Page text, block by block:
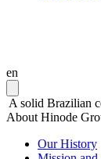
en
A solid Brazilian
About Hinode
Our History